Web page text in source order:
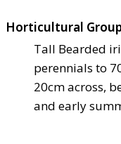
Horticultural
Tall Bearded
perennials to
20cm across,
and early